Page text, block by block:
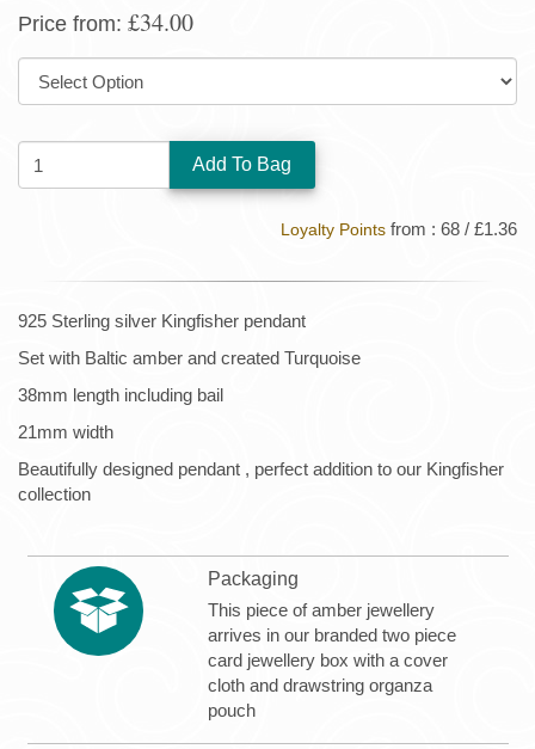
Price from: £34.00
SIZE:
QUANTITY:
Loyalty Points from : 68 / £1.36
925 Sterling silver Kingfisher pendant
Set with Baltic amber and created Turquoise
38mm length including bail
21mm width
Beautifully designed pendant , perfect addition to our Kingfisher
collection
Packaging
This piece of amber jewellery
arrives in our branded two piece
card jewellery box with a cover
cloth and drawstring organza
pouch